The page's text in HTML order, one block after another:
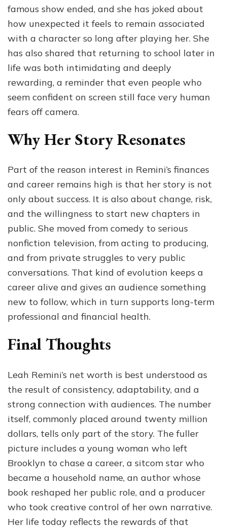
famous show ended, and she has joked about
how unexpected it feels to remain associated
with a character so long after playing her. She
has also shared that returning to school later in
life was both intimidating and deeply
rewarding, a reminder that even people who
seem confident on screen still face very human
fears off camera.
Why Her Story Resonates
Part of the reason interest in Remini’s finances
and career remains high is that her story is not
only about success. It is also about change, risk,
and the willingness to start new chapters in
public. She moved from comedy to serious
nonfiction television, from acting to producing,
and from private struggles to very public
conversations. That kind of evolution keeps a
career alive and gives an audience something
new to follow, which in turn supports long-term
professional and financial health.
Final Thoughts
Leah Remini’s net worth is best understood as
the result of consistency, adaptability, and a
strong connection with audiences. The number
itself, commonly placed around twenty million
dollars, tells only part of the story. The fuller
picture includes a young woman who left
Brooklyn to chase a career, a sitcom star who
became a household name, an author whose
book reshaped her public role, and a producer
who took creative control of her own narrative.
Her life today reflects the rewards of that